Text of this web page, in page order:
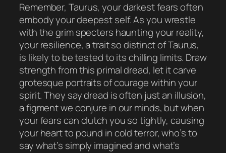
Remember, Taurus, your darkest fears often
embody your deepest self. As you wrestle
with the grim specters haunting your reality,
your resilience, a trait so distinct of Taurus,
is likely to be tested to its chilling limits. Draw
strength from this primal dread, let it carve
grotesque portraits of courage within your
spirit. They say dread is often just an illusion,
a figment we conjure in our minds, but when
your fears can clutch you so tightly, causing
your heart to pound in cold terror, who’s to
say what’s simply imagined and what’s